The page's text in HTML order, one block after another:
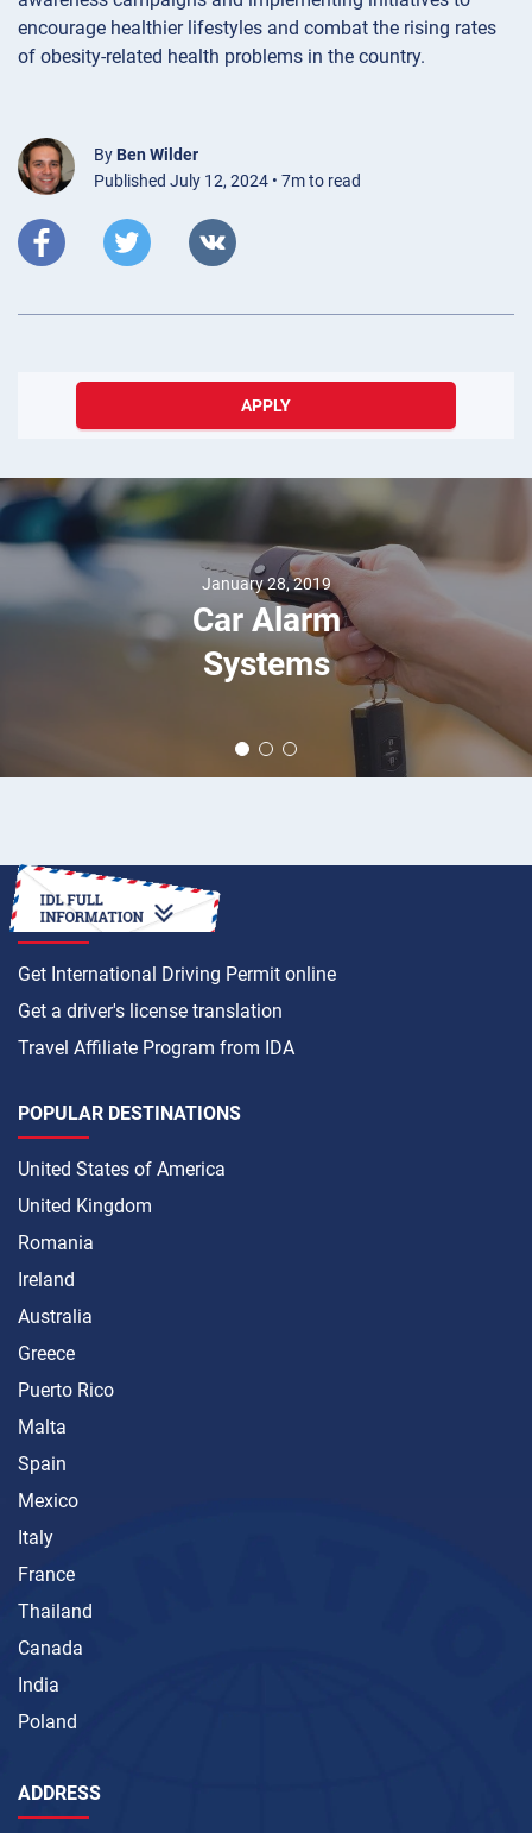
encourage healthier lifestyles and combat the rising rates
of obesity-related health problems in the country.
By Ben Wilder
Published July 12, 2024 • 7m to read
APPLY
January 28, 2019
Car Alarm
Systems
HOW TO
Get International Driving Permit online
Get a driver's license translation
Travel Affiliate Program from IDA
POPULAR DESTINATIONS
United States of America
United Kingdom
Romania
Ireland
Australia
Greece
Puerto Rico
Malta
Spain
Mexico
Italy
France
Thailand
Canada
India
Poland
ADDRESS